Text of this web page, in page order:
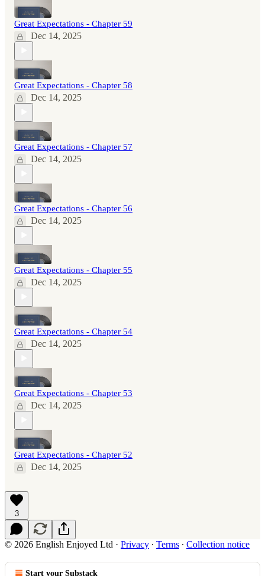
Great Expectations - Chapter 59
Dec 14, 2025
Great Expectations - Chapter 58
Dec 14, 2025
Great Expectations - Chapter 57
Dec 14, 2025
Great Expectations - Chapter 56
Dec 14, 2025
Great Expectations - Chapter 55
Dec 14, 2025
Great Expectations - Chapter 54
Dec 14, 2025
Great Expectations - Chapter 53
Dec 14, 2025
Great Expectations - Chapter 52
Dec 14, 2025
3
© 2026 English Enjoyed Ltd · Privacy ∙ Terms ∙ Collection notice
Start your Substack